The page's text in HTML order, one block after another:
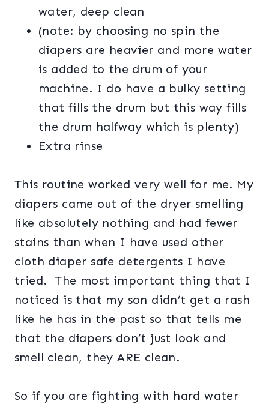
water, deep clean
(note: by choosing no spin the
diapers are heavier and more water
is added to the drum of your
machine. I do have a bulky setting
that fills the drum but this way fills
the drum halfway which is plenty)
Extra rinse
This routine worked very well for me. My
diapers came out of the dryer smelling
like absolutely nothing and had fewer
stains than when I have used other
cloth diaper safe detergents I have
tried. The most important thing that I
noticed is that my son didn’t get a rash
like he has in the past so that tells me
that the diapers don’t just look and
smell clean, they ARE clean.
So if you are fighting with hard water